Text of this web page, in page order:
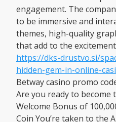
engagement. The
to be immersive and
themes, high-quality
that add to the
https://dks-drustvo.si/
hidden-gem-in-online-
Betway casino promo
Are you ready to become
Welcome Bonus of
Coin You’re taken to the